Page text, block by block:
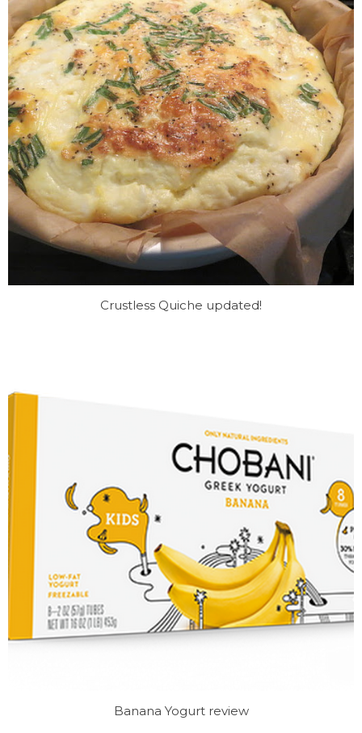
Crustless Quiche updated!
Banana Yogurt review